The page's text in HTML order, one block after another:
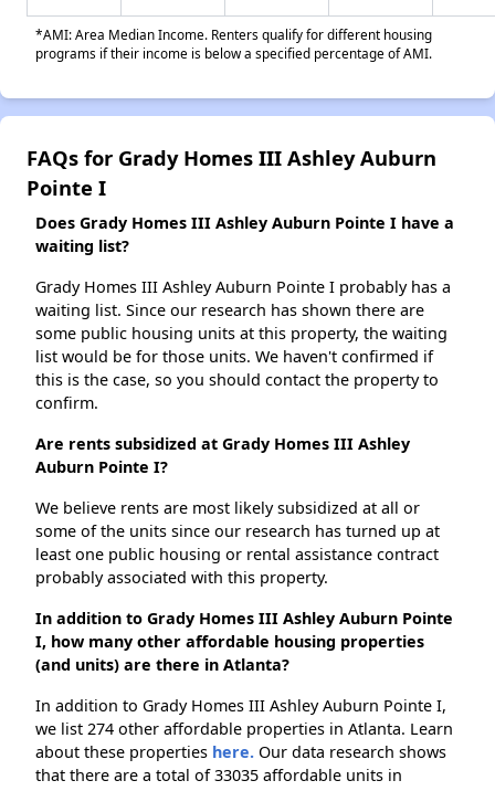
*AMI: Area Median Income. Renters qualify for different housing
programs if their income is below a specified percentage of AMI.
FAQs for Grady Homes III Ashley Auburn
Pointe I
Does Grady Homes III Ashley Auburn Pointe I have a
waiting list?
Grady Homes III Ashley Auburn Pointe I probably has a
waiting list. Since our research has shown there are
some public housing units at this property, the waiting
list would be for those units. We haven't confirmed if
this is the case, so you should contact the property to
confirm.
Are rents subsidized at Grady Homes III Ashley
Auburn Pointe I?
We believe rents are most likely subsidized at all or
some of the units since our research has turned up at
least one public housing or rental assistance contract
probably associated with this property.
In addition to Grady Homes III Ashley Auburn Pointe
I, how many other affordable housing properties
(and units) are there in Atlanta?
In addition to Grady Homes III Ashley Auburn Pointe I,
we list 274 other affordable properties in Atlanta. Learn
about these properties here. Our data research shows
that there are a total of 33035 affordable units in